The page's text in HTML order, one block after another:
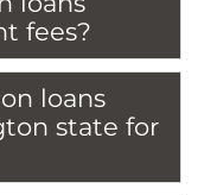
fees?
loans
state for